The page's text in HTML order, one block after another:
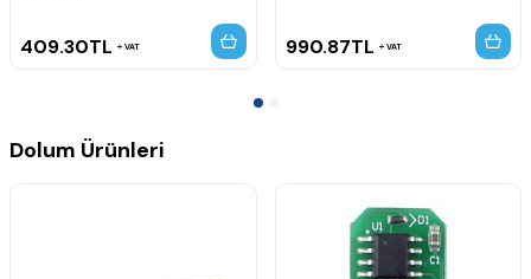
409.30TL VAT 990.87TL VAT
Dolum Ürünleri